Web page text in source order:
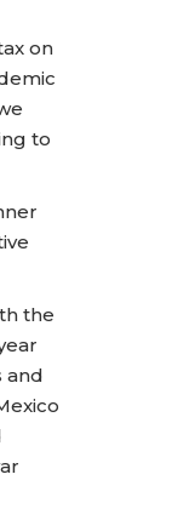
on
to
the
and